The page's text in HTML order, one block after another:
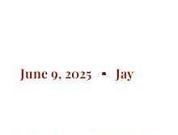
June 9, 2025 Jay